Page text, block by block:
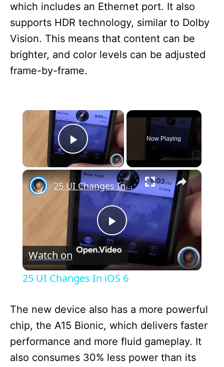
which includes an Ethernet port. It also
supports HDR technology, similar to Dolby
Vision. This means that content can be
brighter, and color levels can be adjusted
frame-by-frame.
×
Play Video
Now Playing
×
P
l
y
V
25 UI Changes In iOS 6
Watch on
25 UI Changes In iOS 6
The new device also has a more powerful
chip, the A15 Bionic, which delivers faster
performance and more fluid gameplay. It
also consumes 30% less power than its